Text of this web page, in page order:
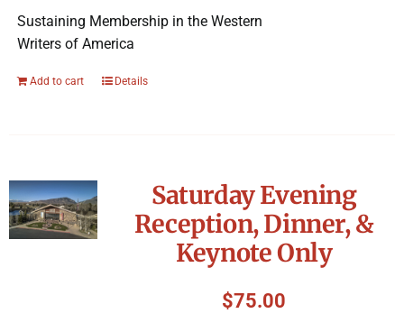
Contact
Sustaining Membership in the Western
Writers of America
Add to cart Details
Saturday Evening
Reception, Dinner, &
Keynote Only
$75.00